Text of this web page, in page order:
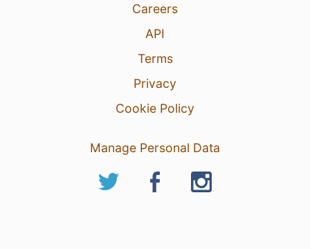
Careers
API
Terms
Privacy
Cookie Policy
Manage Personal Data